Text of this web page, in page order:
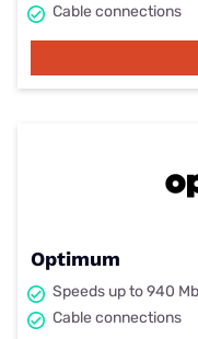
Cable connections
Optimum
Speeds up to 940
Cable connections